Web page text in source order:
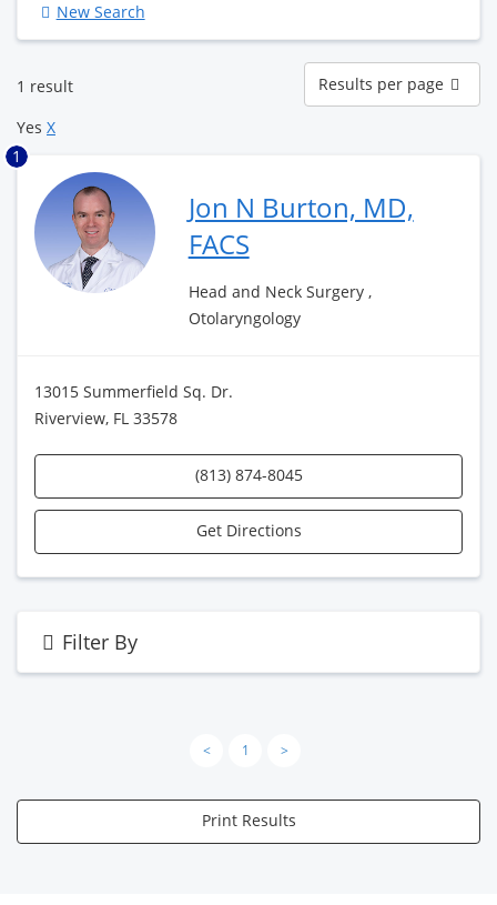
New Search
1 result
Results
per
page
Results per page
Yes X
1
Jon N Burton, MD,
FACS
Head and Neck Surgery ,
Otolaryngology
13015 Summerfield Sq. Dr.
Riverview, FL 33578
(813) 874-8045
Get Directions
Filter By
< 1 >
Print Results